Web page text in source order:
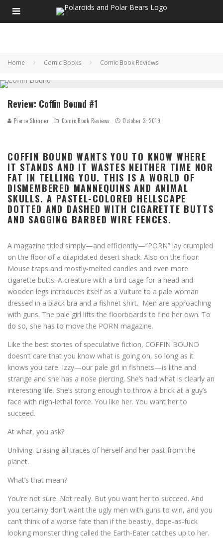
Home Comic Books Comic Book Reviews
Review: Coffin Bound #1
Pierce Skinner Comic Book Reviews October 3, 2019
COFFIN BOUND WANTS YOU TO KNOW WHERE
IT STANDS AND IT WASTES NEITHER TIME NOR
FAT IN TELLING YOU. THIS IS A WORLD OF
DISMEMBERED MANNEQUINS AND ANIMAL
SKULLS. A PASTEL-COLORED HELLSCAPE
DOTTED AND DASHED WITH CIGARETTE BUTTS
AND SAGGING BARBED WIRE FENCES.
A magazine titled simply—and efficiently—“PORN” lay crumpled
on the floor of a dilapidated desert shack. Also on the floor:
Mouse traps and mostly-melted candles and even more
cigarette butts. A creature with a bird cage for a head and
wooden legs introduces itself as a Vulture to a pale woman
dressed in a black bra and a fishnet shirt. Men are approaching
with guns. The pale girl lifts the floorboards to find her own. To
do so, she has to move the PORN magazine.
Like the best stories of speculative fiction, COFFIN BOUND
doesn’t care that you know what is going on, so long as it
knows you care. Izzy—our pale girl in fishnets—is lithe and
strange and she has a nose piercing. She’s had what is clearly an
interesting life. She’s strong enough to throw a brick at a guy’s
face with nigh-lethal force. You like her. You want her to
succeed.
At what, you ask?
Unliving. Erasing all traces of herself and her past from the
planet.
What’s that mean?
You’re not sure. Not really. But you want her to succeed. And
you certainly don’t want the ugly men with guns to win, and you
can’t think of a worse fate than if the beastly, dope-as-fuck
looking monster thing called the Earth-Eater catches up to her.